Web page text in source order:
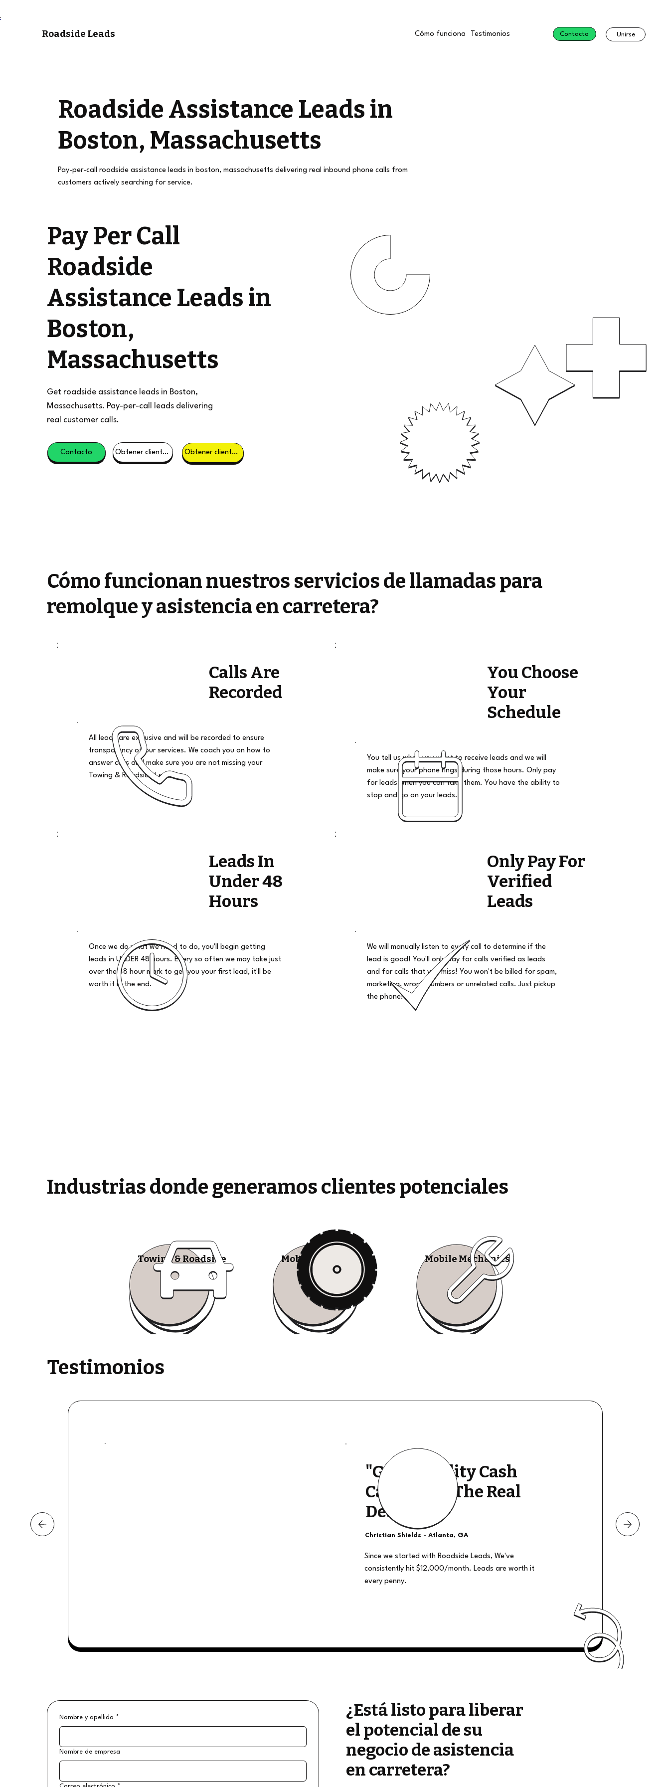
Roadside Leads Cómo funciona Testimonios Contacto Unirse
Roadside Assistance Leads in
Boston, Massachusetts
Pay-per-call roadside assistance leads in boston, massachusetts delivering real inbound phone calls from
customers actively searching for service.
Pay Per Call
Roadside
Assistance Leads in
Boston,
Massachusetts
Get roadside assistance leads in Boston,
Massachusetts. Pay-per-call leads delivering
real customer calls.
Contacto Obtener clientes potenciales Obtener clientes potenciales
Cómo funcionan nuestros servicios de llamadas para
remolque y asistencia en carretera?
Calls Are
Recorded
All leads are exclusive and will be recorded to ensure
transparency of our services. We coach you on how to
answer calls and make sure you are not missing your
Towing & Roadside Leads
You Choose
Your
Schedule
You tell us when you want to receive leads and we will
make sure your phone rings during those hours. Only pay
for leads when you can take them. You have the ability to
stop and go on your leads.
Leads In
Under 48
Hours
Once we do what we need to do, you'll begin getting
leads in UNDER 48 hours. Every so often we may take just
over the 48 hour mark to get you your first lead, it'll be
worth it in the end.
Only Pay For
Verified
Leads
We will manually listen to every call to determine if the
lead is good! You'll only pay for calls verified as leads
and for calls that you miss! You won't be billed for spam,
marketing, wrong numbers or unrelated calls. Just pickup
the phone!
Industrias donde generamos clientes potenciales
Towing & Roadside Mobile Tire Shops Mobile Mechanics
Testimonios
"Good Quality Cash
Calls, They The Real
Deal"
Christian Shields - Atlanta, GA
Since we started with Roadside Leads, We've
consistently hit $12,000/month. Leads are worth it
every penny.
Nombre y apellido *
Nombre de empresa
¿Está listo para liberar
el potencial de su
negocio de asistencia
en carretera?